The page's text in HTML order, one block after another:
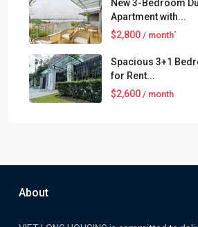
New 3-Bedroom
Apartment with...
$2,800 / month`
Spacious 3+1
for Rent...
$2,600 / month
About